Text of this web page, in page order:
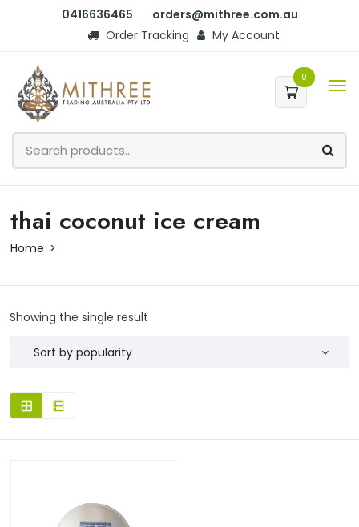
0416636465
orders@mithree.com.au
Order Tracking
My Account
0
thai coconut ice cream
Home
Showing the single result